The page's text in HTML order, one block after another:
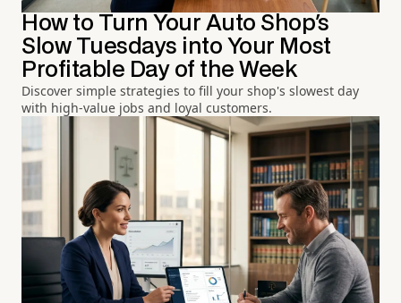
How to Turn Your Auto Shop's
Slow Tuesdays into Your Most
Profitable Day of the Week
Discover simple strategies to fill your shop's slowest day
with high-value jobs and loyal customers.